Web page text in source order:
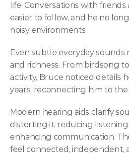
life. Conversations with
easier to follow, and he no
noisy environments.
Even subtle everyday
and richness. From birdsong
activity, Bruce noticed details
years, reconnecting him to
Modern hearing aids clarify
distorting it, reducing
enhancing communication.
feel connected, independent,